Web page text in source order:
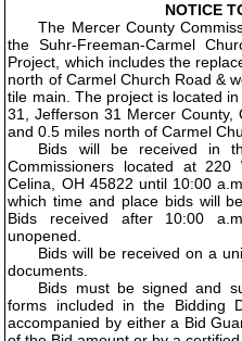
NOTICE
The Mercer County
the Suhr-Freeman-Carmel
Project, which includes the
north of Carmel Church Road &
tile main. The project is located
31, Jefferson 31 Mercer County,
and 0.5 miles north of Carmel
Bids will be received in
Commissioners located at 220
Celina, OH 45822 until 10:00
which time and place bids will
Bids received after 10:00
unopened.
Bids will be received on a
documents.
Bids must be signed and
forms included in the Bidding
accompanied by either a Bid